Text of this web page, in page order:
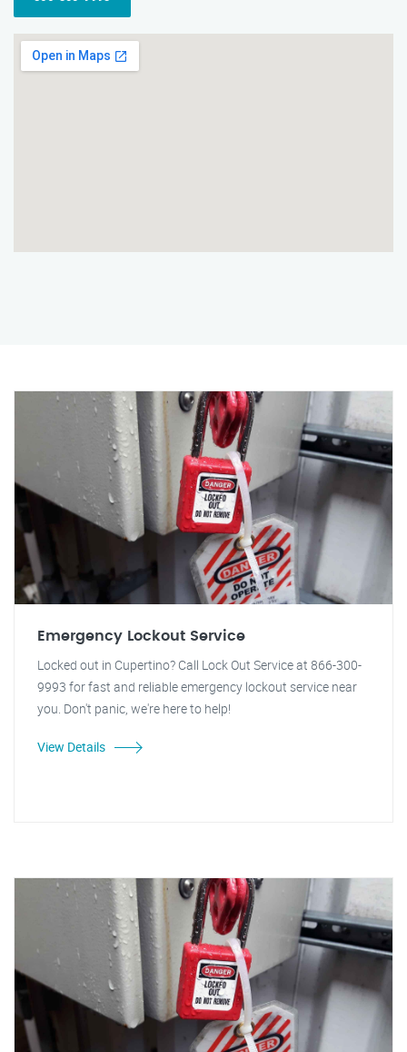
Emergency Lockout Service
Locked out in Cupertino? Call Lock Out Service at 866-300-
9993 for fast and reliable emergency lockout service near
you. Don't panic, we're here to help!
View Details